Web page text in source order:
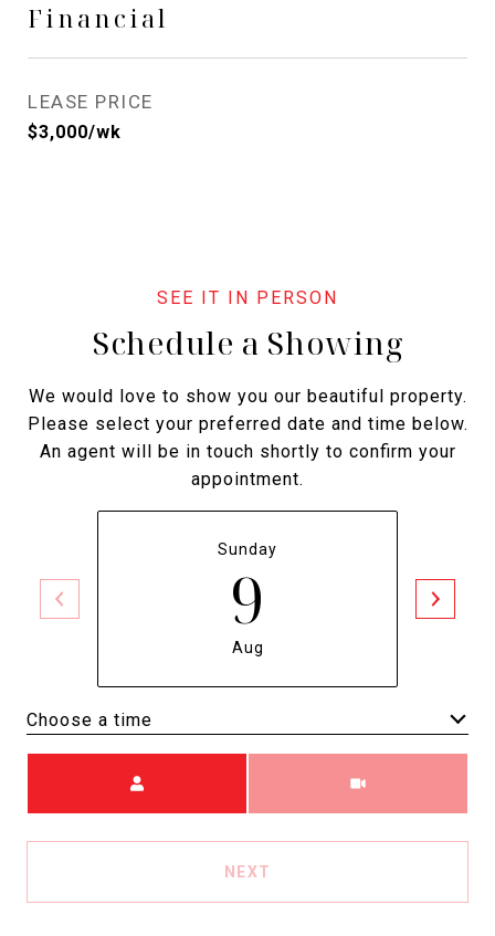
Financial
LEASE PRICE
$3,000/wk
Schedule a Showing
We would love to show you our beautiful property.
Please select your preferred date and time below.
An agent will be in touch shortly to confirm your
appointment.
Sunday
9
Aug
Choose a time
NEXT